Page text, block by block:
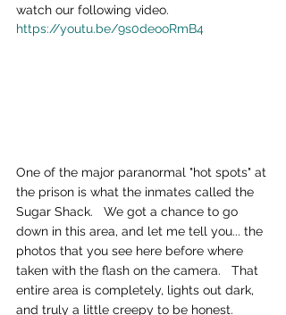
watch our following video.
https://youtu.be/9s0deooRmB4
One of the major paranormal "hot spots" at
the prison is what the inmates called the
Sugar Shack.   We got a chance to go
down in this area, and let me tell you... the
photos that you see here before where
taken with the flash on the camera.   That
entire area is completely, lights out dark,
and truly a little creepy to be honest.